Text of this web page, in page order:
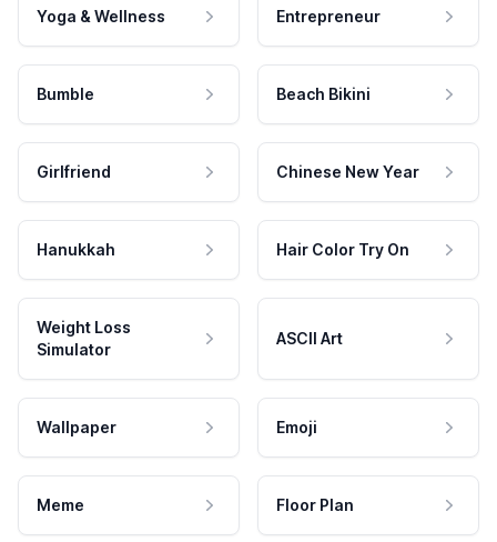
Yoga & Wellness Entrepreneur
Bumble Beach Bikini
Girlfriend Chinese New Year
Hanukkah Hair Color Try On
Weight Loss
Simulator
ASCII Art
Wallpaper Emoji
Meme Floor Plan